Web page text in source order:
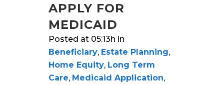
APPLY FOR
MEDICAID
Posted at 05:13h in
Beneficiary, Estate Planning,
Home Equity, Long Term
Care, Medicaid Application,